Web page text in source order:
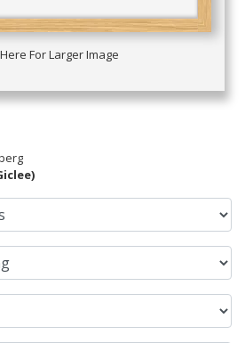
For Larger Image